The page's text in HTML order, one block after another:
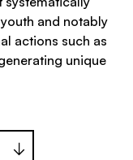
and notably
actions such as
unique